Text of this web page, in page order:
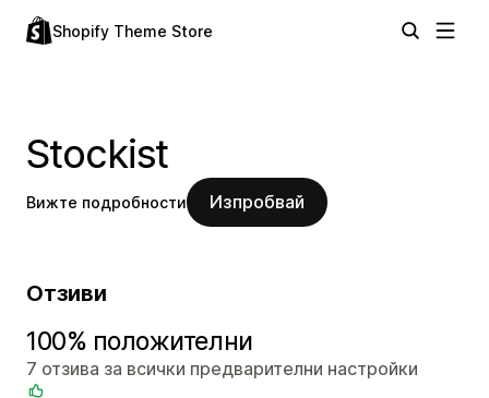
Shopify Theme Store
Stockist
Вижте подробности Изпробвай
Отзиви
100% положителни
7 отзива за всички предварителни настройки